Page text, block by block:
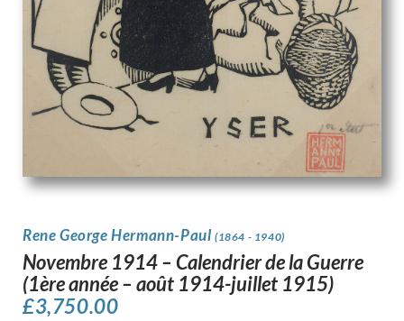
Rene George Hermann-Paul (1864 - 1940)
Novembre 1914 – Calendrier de la Guerre
(1ère année – août 1914-juillet 1915)
£3,750.00